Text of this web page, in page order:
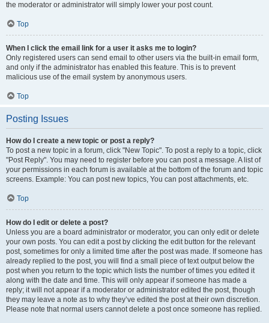
the moderator or administrator will simply lower your post count.
Top
When I click the email link for a user it asks me to login?
Only registered users can send email to other users via the built-in email form,
and only if the administrator has enabled this feature. This is to prevent
malicious use of the email system by anonymous users.
Top
Posting Issues
How do I create a new topic or post a reply?
To post a new topic in a forum, click "New Topic". To post a reply to a topic, click
"Post Reply". You may need to register before you can post a message. A list of
your permissions in each forum is available at the bottom of the forum and topic
screens. Example: You can post new topics, You can post attachments, etc.
Top
How do I edit or delete a post?
Unless you are a board administrator or moderator, you can only edit or delete
your own posts. You can edit a post by clicking the edit button for the relevant
post, sometimes for only a limited time after the post was made. If someone has
already replied to the post, you will find a small piece of text output below the
post when you return to the topic which lists the number of times you edited it
along with the date and time. This will only appear if someone has made a
reply; it will not appear if a moderator or administrator edited the post, though
they may leave a note as to why they’ve edited the post at their own discretion.
Please note that normal users cannot delete a post once someone has replied.